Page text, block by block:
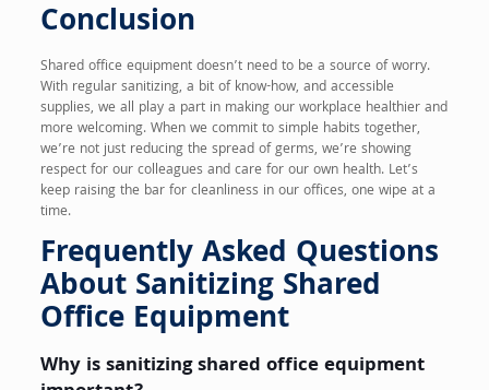
Conclusion
Shared office equipment doesn’t need to be a source of worry.
With regular sanitizing, a bit of know-how, and accessible
supplies, we all play a part in making our workplace healthier and
more welcoming. When we commit to simple habits together,
we’re not just reducing the spread of germs, we’re showing
respect for our colleagues and care for our own health. Let’s
keep raising the bar for cleanliness in our offices, one wipe at a
time.
Frequently Asked Questions
About Sanitizing Shared
Office Equipment
Why is sanitizing shared office equipment